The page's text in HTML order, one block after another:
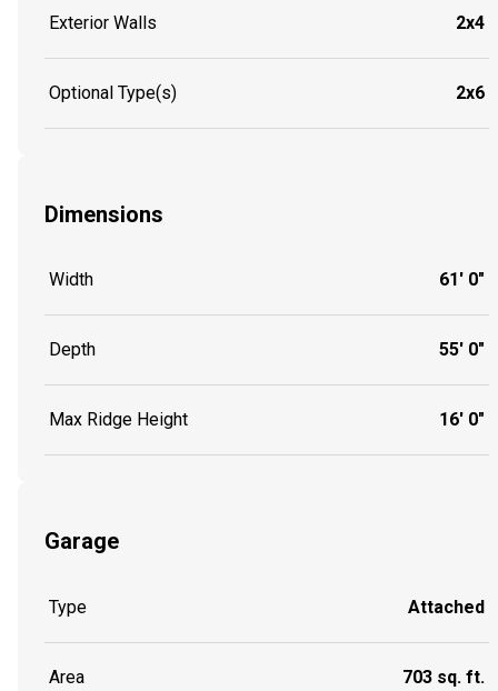
Exterior Walls 2x4
Optional Type(s) 2x6
Dimensions
Width 61' 0"
Depth 55' 0"
Max Ridge Height 16' 0"
Garage
Type Attached
Area 703 sq. ft.